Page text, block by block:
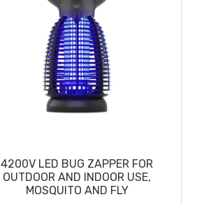
4200V LED BUG ZAPPER FOR
OUTDOOR AND INDOOR USE,
MOSQUITO AND FLY